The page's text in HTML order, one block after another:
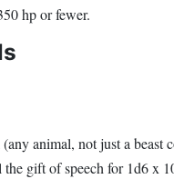
hp or fewer.
animal, not just a beast
the gift of speech for 1d6 x